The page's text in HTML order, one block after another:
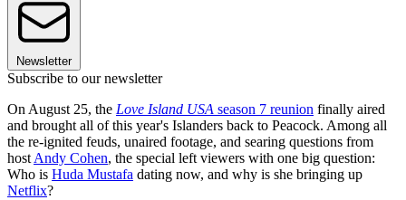
Newsletter
Subscribe to our newsletter
On August 25, the Love Island USA season 7 reunion finally aired
and brought all of this year's Islanders back to Peacock. Among all
the re-ignited feuds, unaired footage, and searing questions from
host Andy Cohen, the special left viewers with one big question:
Who is Huda Mustafa dating now, and why is she bringing up
Netflix?